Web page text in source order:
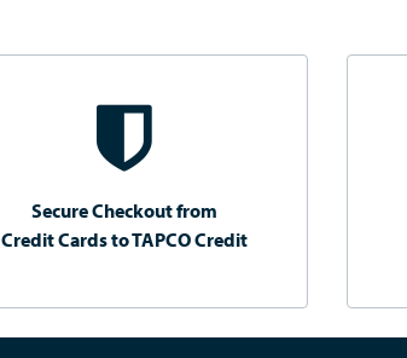
Secure Checkout from
Credit Cards to TAPCO Credit